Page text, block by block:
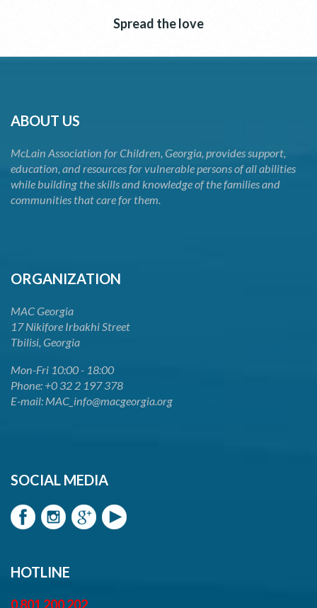
Spread the love
ABOUT US
McLain Association for Children, Georgia, provides support,
education, and resources for vulnerable persons of all abilities
while building the skills and knowledge of the families and
communities that care for them.
ORGANIZATION
MAC Georgia
17 Nikifore Irbakhi Street
Tbilisi, Georgia
Mon-Fri 10:00 - 18:00
Phone: +0 32 2 197 378
E-mail: MAC_info@macgeorgia.org
SOCIAL MEDIA
HOTLINE
0 801 200 202